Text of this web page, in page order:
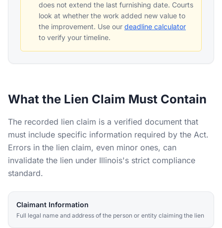
does not extend the last furnishing date. Courts
look at whether the work added new value to
the improvement. Use our deadline calculator
to verify your timeline.
What the Lien Claim Must Contain
The recorded lien claim is a verified document that
must include specific information required by the Act.
Errors in the lien claim, even minor ones, can
invalidate the lien under Illinois's strict compliance
standard.
Claimant Information
Full legal name and address of the person or entity claiming the lien